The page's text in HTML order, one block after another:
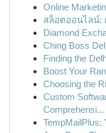
Online
สล็อตออนไลน์:
Diamond
Ching Boss
Finding the
Boost Your
Choosing the
Custom
Comprehensi...
TempMailPlus: